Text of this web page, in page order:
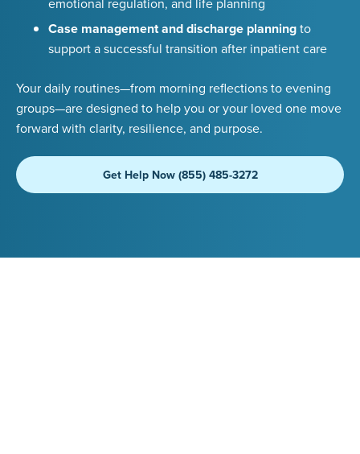
Case management and discharge planningto
support a successful transition after inpatient care
Your daily routines—from morning reflections to evening
groups—are designed to help you or your loved one move
forward with clarity, resilience, and purpose.
Get Help Now (855) 485-3272